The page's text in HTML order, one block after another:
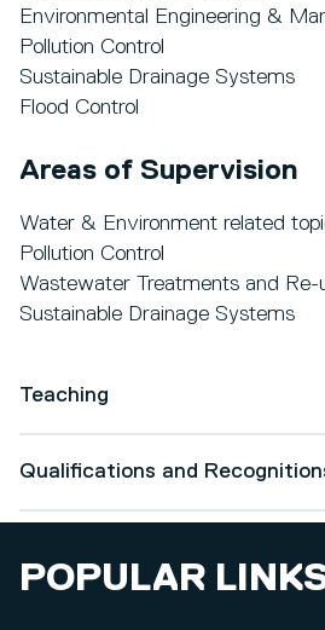
Environmental Engineering &
Pollution Control
Sustainable Drainage Systems
Flood Control
Areas of Supervision
Water & Environment related
Pollution Control
Wastewater Treatments and Re-
Sustainable Drainage Systems
Teaching
I teach the following modules at
Water & Wastewater Systems
Students);
Highway Drainage Systems -
Qualifications and
POPULAR